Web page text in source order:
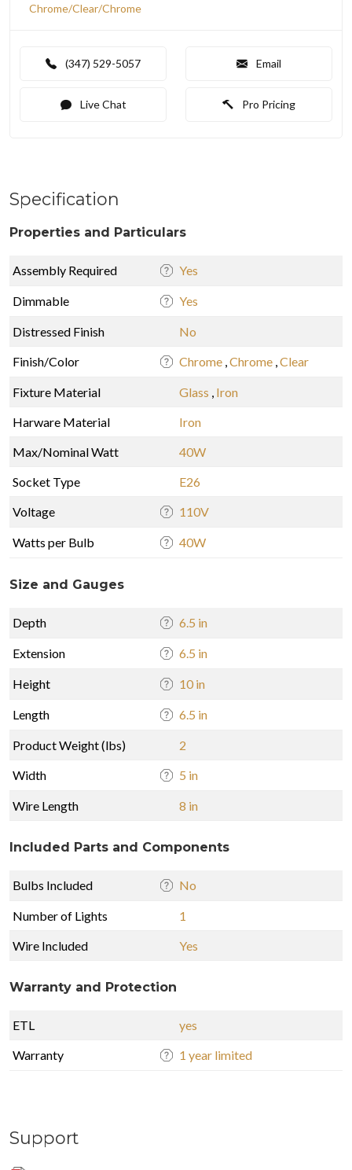
Chrome/Clear/Chrome
(347) 529-5057 Email
Live Chat Pro Pricing
Specification
Properties and Particulars
Assembly Required Yes
Dimmable Yes
Distressed Finish
No
Finish/Color
Chrome ,Chrome ,Clear
Fixture Material Glass , Iron
Harware Material
Iron
Max/Nominal Watt
40W
Socket Type
E26
Voltage
110V
Watts per Bulb 40W
Size and Gauges
Depth 6.5 in
Extension 6.5 in
Height 10 in
Length 6.5 in
Product Weight (lbs)
2
Width
5 in
Wire Length 8 in
Included Parts and Components
Bulbs Included No
Number of Lights
1
Wire Included
Yes
Warranty and Protection
ETL
yes
Warranty
1 year limited
Support